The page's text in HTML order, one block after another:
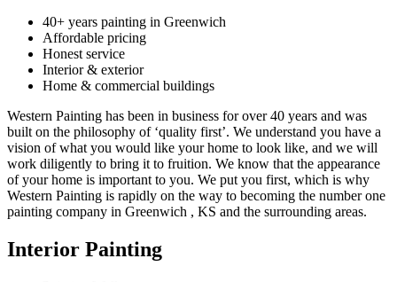
40+ years painting in Greenwich
Affordable pricing
Honest service
Interior & exterior
Home & commercial buildings
Western Painting has been in business for over 40 years and was
built on the philosophy of ‘quality first’. We understand you have a
vision of what you would like your home to look like, and we will
work diligently to bring it to fruition. We know that the appearance
of your home is important to you. We put you first, which is why
Western Painting is rapidly on the way to becoming the number one
painting company in Greenwich , KS and the surrounding areas.
Interior Painting